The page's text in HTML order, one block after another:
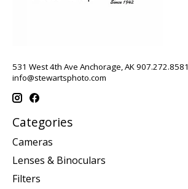
531 West 4th Ave Anchorage, AK 907.272.8581
info@stewartsphoto.com
Categories
Cameras
Lenses & Binoculars
Filters